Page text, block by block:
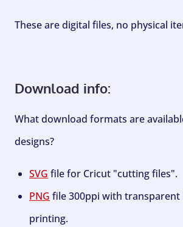
These are digital files, no physical
Download info:
What download formats are
designs?
SVG file for Cricut "cutting files".
PNG file 300ppi with
printing.